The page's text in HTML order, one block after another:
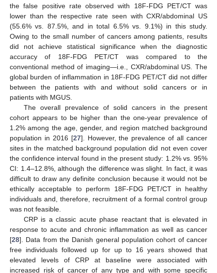
the false positive rate observed with 18F-FDG PET/CT was
lower than the respective rate seen with CXR/abdominal US
(55.6% vs. 87.5%, and in total 6.5% vs. 9.1%) in this study.
Owing to the small number of cancers among patients, results
did not achieve statistical significance when the diagnostic
accuracy of 18F-FDG PET/CT was compared to the
conventional method of imaging—i.e., CXR/abdominal US. The
global burden of inflammation in 18F-FDG PET/CT did not differ
between the patients with and without solid cancers or in
patients with MGUS.
The overall prevalence of solid cancers in the present
cohort appears to be higher than the one-year prevalence of
1.2% among the age, gender, and region matched background
population in 2016 [27]. However, the prevalence of all cancer
sites in the matched background population did not even cover
the confidence interval found in the present study: 1.2% vs. 95%
CI: 1.4–12.8%, although the difference was slight. In fact, it was
difficult to draw any definite conclusion because it would not be
ethically acceptable to perform 18F-FDG PET/CT in healthy
individuals and, therefore, recruitment of a formal control group
was not feasible.
CRP is a classic acute phase reactant that is elevated in
response to acute and chronic inflammation as well as cancer
[28]. Data from the Danish general population cohort of cancer
free individuals followed up for up to 16 years showed that
elevated levels of CRP at baseline were associated with
increased risk of cancer of any type and with some specific